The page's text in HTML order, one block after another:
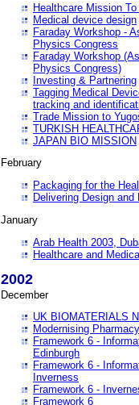
Healthcare Mission
Medical device design
Faraday Workshop -
Physics Congress
Faraday Workshop
Physics Congress)
Investing & Partnering
Tagging Medical
tracking and
Trade Mission to
TURKISH
JAPAN BIO MISSION
February
Packaging for the
Delivering Design
January
Arab Health 2003,
Healthcare and
2002
December
UK BIOMATERIALS
Modernising
Framework 6 -
Edinburgh
Framework 6 -
Inverness
Framework 6 -
Framework 6